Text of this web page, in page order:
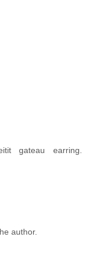
gateau earring.
author.